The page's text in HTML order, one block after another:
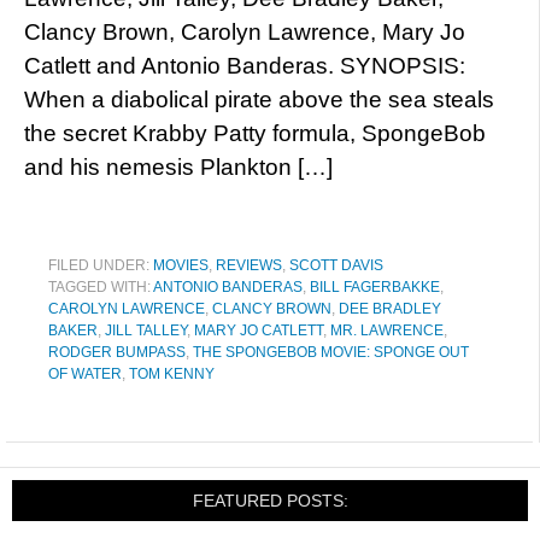
Clancy Brown, Carolyn Lawrence, Mary Jo
Catlett and Antonio Banderas. SYNOPSIS:
When a diabolical pirate above the sea steals
the secret Krabby Patty formula, SpongeBob
and his nemesis Plankton […]
FILED UNDER: MOVIES, REVIEWS, SCOTT DAVIS
TAGGED WITH:ANTONIO BANDERAS, BILL FAGERBAKKE,
CAROLYN LAWRENCE, CLANCY BROWN , DEE BRADLEY
BAKER, JILL TALLEY, MARY JO CATLETT, MR. LAWRENCE,
RODGER BUMPASS, THE SPONGEBOB MOVIE: SPONGE OUT
OF WATER, TOM KENNY
FEATURED POSTS: